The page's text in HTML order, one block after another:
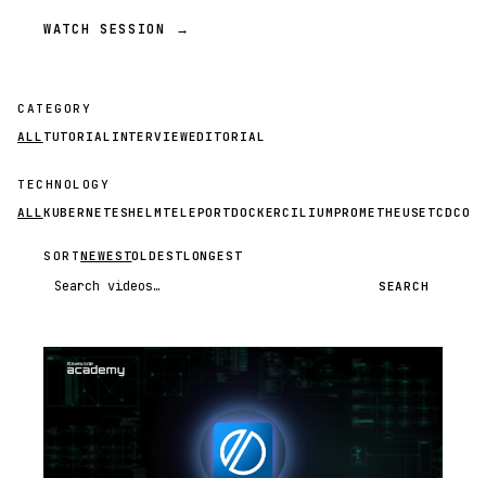
WATCH SESSION →
CATEGORY
ALL TUTORIAL INTERVIEWEDITORIAL
TECHNOLOGY
ALL KUBERNETESHELM TELEPORTDOCKERCILIUMPROMETHEUSETCD
SORTNEWESTOLDESTLONGEST
Search videos SEARCH
STREAM
SCHEDULED